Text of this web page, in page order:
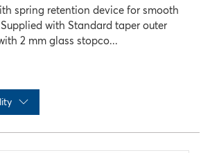
spring retention device for smooth
with Standard taper outer
2 mm glass stopco...